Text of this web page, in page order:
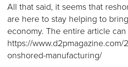
All that said, it seems that
are here to stay helping to
economy. The entire article
https://
onshored-manufacturing/